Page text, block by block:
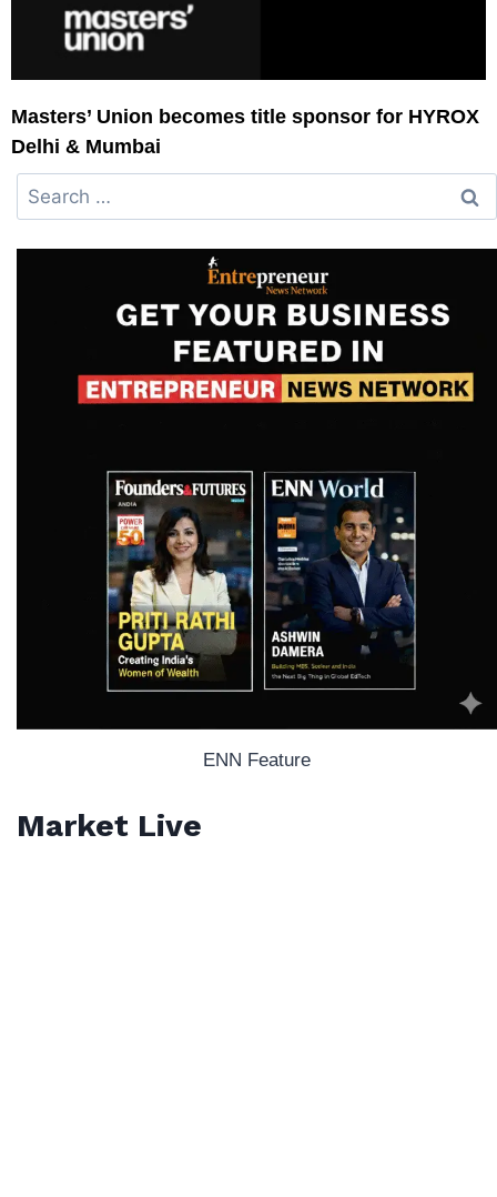
Masters’ Union becomes title sponsor for HYROX
Delhi & Mumbai
ENN Feature
Market Live